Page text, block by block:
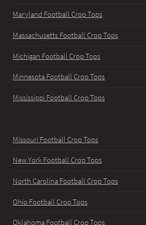
Maryland Football Crop Tops
Massachusetts Football Crop Tops
Michigan Football Crop Tops
Minnesota Football Crop Tops
Mississippi Football Crop Tops
Missouri Football Crop Tops
New York Football Crop Tops
North Carolina Football Crop Tops
Ohio Football Crop Tops
Oklahoma Football Crop Tops